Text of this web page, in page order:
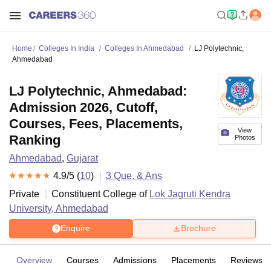
Home Colleges In India Colleges In Ahmedabad
LJ Polytechnic,
Ahmedabad
View
Photos
LJ Polytechnic, Ahmedabad:
Admission 2026, Cutoff,
Courses, Fees, Placements,
Ranking
Ahmedabad, Gujarat
4.9/5 (10) 3 Que. & Ans
Private
Constituent College of Lok Jagruti Kendra
University, Ahmedabad
Enquire Brochure
Overview Courses Admissions Placements Reviews